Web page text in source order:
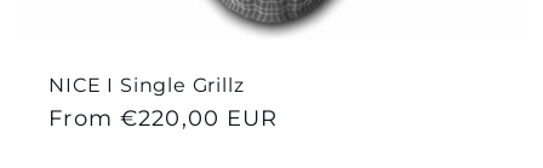
NICE I Single Grillz
Regular
From €220,00 EUR